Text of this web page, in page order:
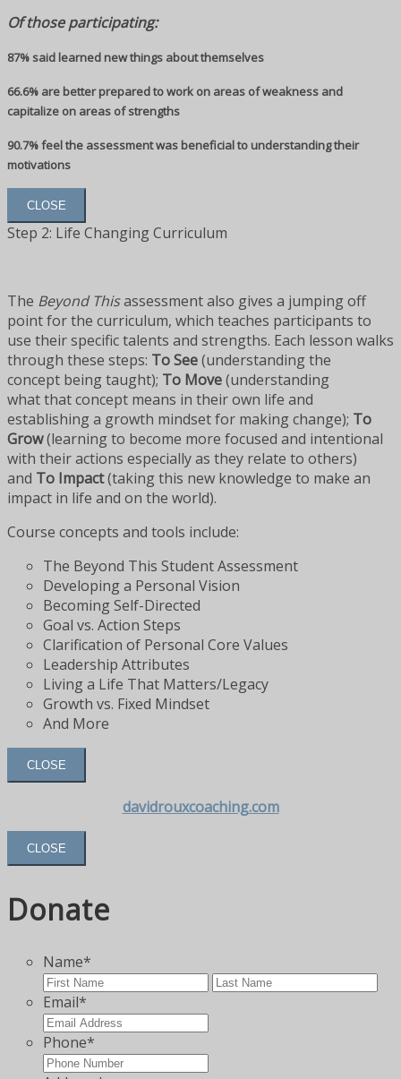
Of those participating:
87% said learned new things about themselves
66.6% are better prepared to work on areas of weakness and
capitalize on areas of strengths
90.7% feel the assessment was beneficial to understanding their
motivations
CLOSE
Step 2: Life Changing Curriculum
The Beyond Thisassessment also gives a jumping off
point for the curriculum, which teaches participants to
use their specific talents and strengths. Each lesson walks
through these steps: To See(understanding the
concept being taught); To Move(understanding
what that concept means in their own life and
establishing a growth mindset for making change); To
Grow(learning to become more focused and intentional
with their actions especially as they relate to others)
and To Impact(taking this new knowledge to make an
impact in life and on the world).
Course concepts and tools include:
The Beyond This Student Assessment
Developing a Personal Vision
Becoming Self-Directed
Goal vs. Action Steps
Clarification of Personal Core Values
Leadership Attributes
Living a Life That Matters/Legacy
Growth vs. Fixed Mindset
And More
CLOSE
davidrouxcoaching.com
CLOSE
Donate
Name*
First
Email*
Phone*